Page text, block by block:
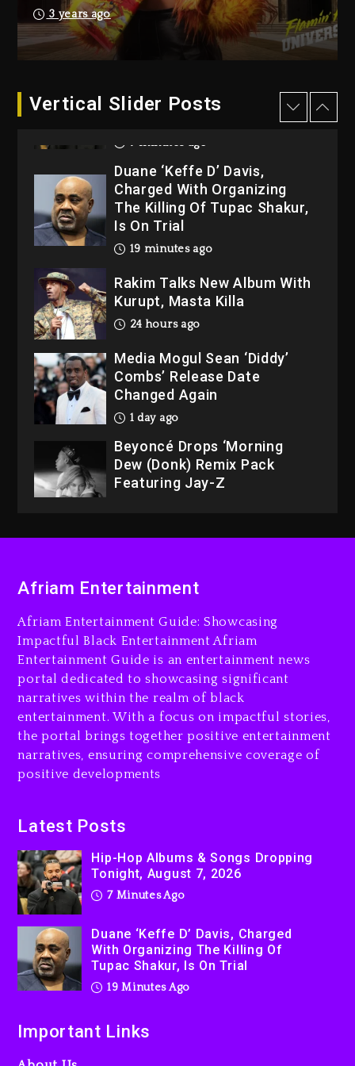
3 years ago
Vertical Slider Posts
Dew (Donk) Remix Pack
Featuring Jay-Z
Dropping Tonight, August 7,
7 minutes ago
Duane ‘Keffe D’ Davis,
Charged With Organizing
The Killing Of Tupac Shakur,
Is On Trial
19 minutes ago
Rakim Talks New Album With
Kurupt, Masta Killa
24 hours ago
Media Mogul Sean ‘Diddy’
Combs’ Release Date
Changed Again
1 day ago
Beyoncé Drops ‘Morning
Dew (Donk) Remix Pack
Featuring Jay-Z
Hip-Hop Albums & Songs
7 minutes ago
Duane ‘Keffe D’ Davis,
Charged With Organizing
The Killing Of Tupac Shakur,
Is On Trial
19 minutes ago
Rakim Talks New Album With
Kurupt, Masta Killa
24 hours ago
Combs’ Release Date
1 day ago
Afriam Entertainment
Afriam Entertainment Guide: Showcasing
Impactful Black Entertainment Afriam
Entertainment Guide is an entertainment news
portal dedicated to showcasing significant
narratives within the realm of black
entertainment. With a focus on impactful stories,
the portal brings together positive entertainment
narratives, ensuring comprehensive coverage of
positive developments
Latest Posts
Hip-Hop Albums & Songs Dropping
Tonight, August 7, 2026
7 Minutes Ago
Duane ‘Keffe D’ Davis, Charged
With Organizing The Killing Of
Tupac Shakur, Is On Trial
19 Minutes Ago
Important Links